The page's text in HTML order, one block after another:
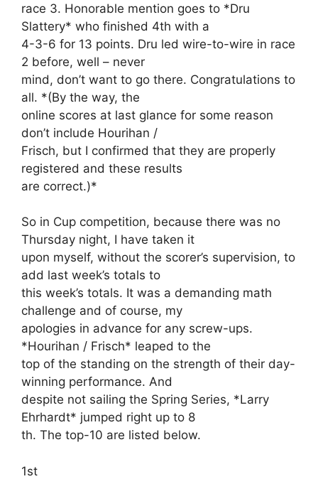
race 3. Honorable mention goes to *Dru
Slattery* who finished 4th with a
4-3-6 for 13 points. Dru led wire-to-wire in race
2 before, well – never
mind, don’t want to go there. Congratulations to
all. *(By the way, the
online scores at last glance for some reason
don’t include Hourihan /
Frisch, but I confirmed that they are properly
registered and these results
are correct.)*
So in Cup competition, because there was no
Thursday night, I have taken it
upon myself, without the scorer’s supervision, to
add last week’s totals to
this week’s totals. It was a demanding math
challenge and of course, my
apologies in advance for any screw-ups.
*Hourihan / Frisch* leaped to the
top of the standing on the strength of their day-
winning performance. And
despite not sailing the Spring Series, *Larry
Ehrhardt* jumped right up to 8
th. The top-10 are listed below.
1st